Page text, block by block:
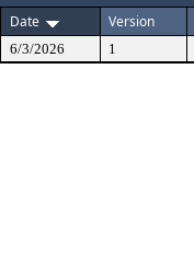
Date
Version
6/3/2026 1